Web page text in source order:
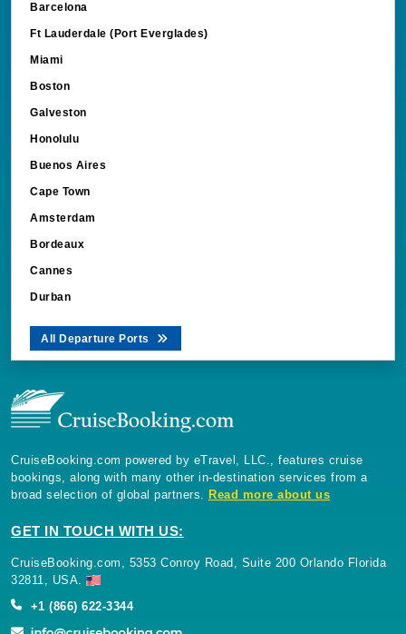
Barcelona
Ft Lauderdale (Port Everglades)
Miami
Boston
Galveston
Honolulu
Buenos Aires
Cape Town
Amsterdam
Bordeaux
Cannes
Durban
All Departure Ports
CruiseBooking.com powered by eTravel, LLC., features cruise
bookings, along with many other in-destination services from a
broad selection of global partners. Read more about us
GET IN TOUCH WITH US:
CruiseBooking.com, 5353 Conroy Road, Suite 200 Orlando Florida
32811, USA.
+1 (866) 622-3344